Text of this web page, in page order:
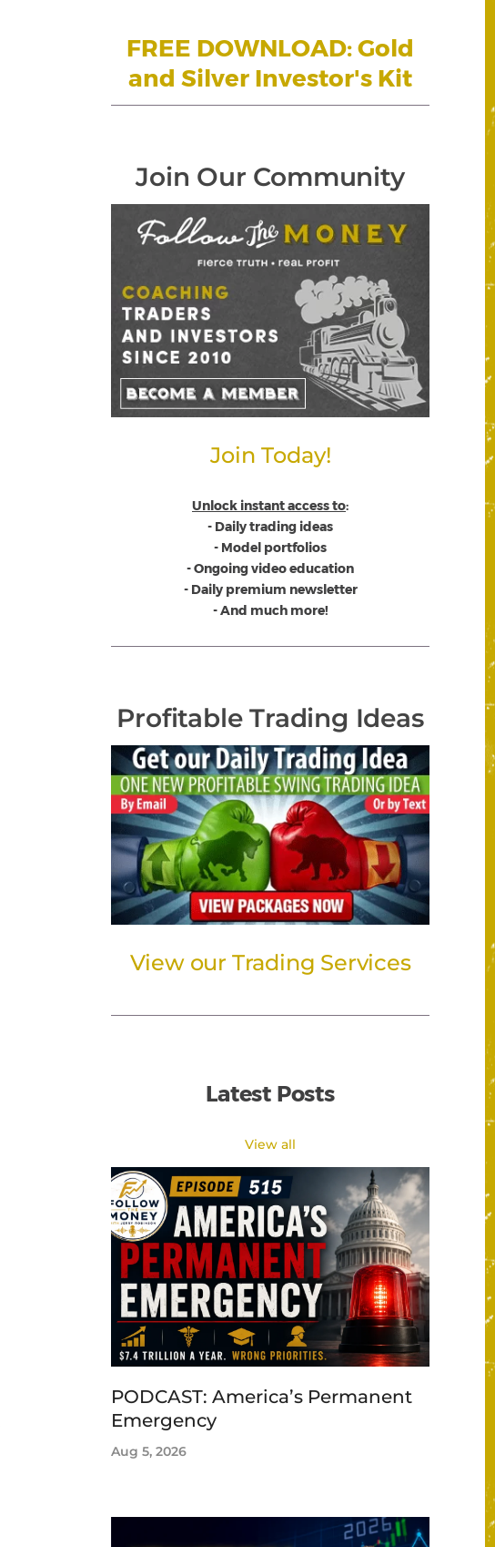
FREE DOWNLOAD: Gold
and Silver Investor's Kit
Join Our Community
Join Today!
Unlock instant access to:
- Daily trading ideas
- Model portfolios
- Ongoing video education
- Daily premium newsletter
- And much more!
Profitable Trading Ideas
View our Trading Services
Latest Posts
View all
PODCAST: America’s Permanent
Emergency
Aug 5, 2026